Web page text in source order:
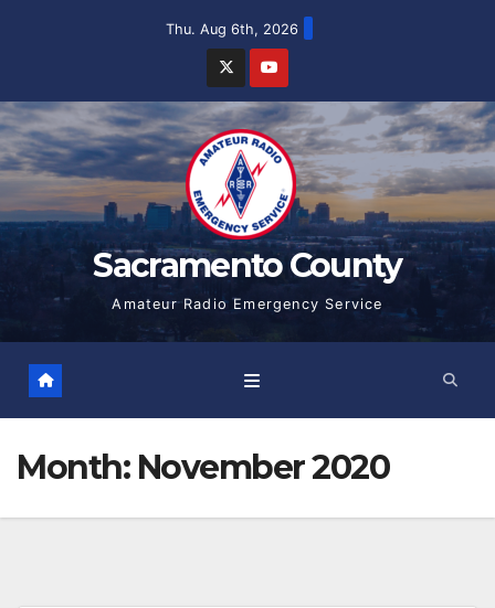
Thu. Aug 6th, 2026
Sacramento County
Amateur Radio Emergency Service
Month: November 2020